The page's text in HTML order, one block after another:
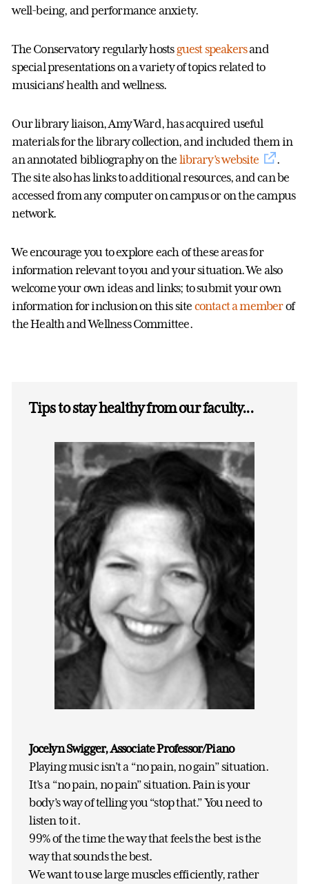
well-being, and performance anxiety.
The Conservatory regularly hostsguest speakersand
special presentations on a variety of topics related to
musicians' health and wellness.
Our library liaison, Amy Ward, has acquired useful
materials for the library collection, and included them in
an annotated bibliography on the library’s website
.
The site also has links to additional resources, and can be
accessed from any computer on campus or on the campus
network.
We encourage you to explore each of these areas for
information relevant to you and your situation. We also
welcome your own ideas and links; to submit your own
information for inclusion on this site contact a memberof
the Health and Wellness Committee.
Tips to stay healthy from our faculty...
Jocelyn Swigger, Associate Professor/Piano
Playing music isn’t a “no pain, no gain” situation.
It’s a “no pain, no pain” situation. Pain is your
body’s way of telling you “stop that.” You need to
listen to it.
99% of the time the way that feels the best is the
way that sounds the best.
We want to use large muscles efficiently, rather